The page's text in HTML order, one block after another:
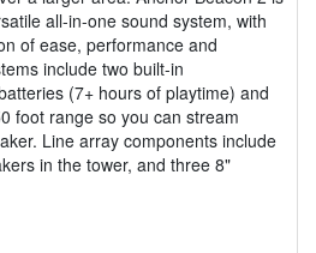
all-in-one sound system, with
of ease, performance and
include two built-in
(7+ hours of playtime) and
foot range so you can stream
Line array components include
in the tower, and three 8"